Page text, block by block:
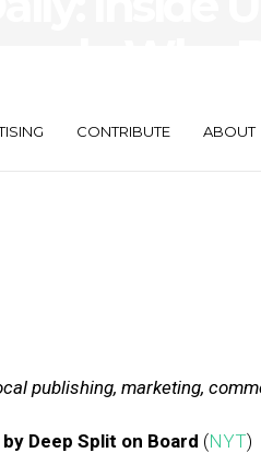
CONTRIBUTE ABOUT
publishing, marketing,
Deep Split on Board (NYT)